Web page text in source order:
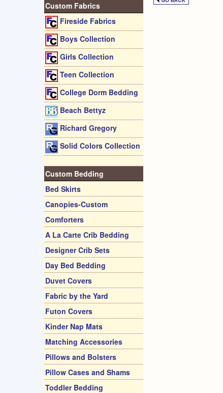
Custom Fabrics
Fireside Fabrics
Boys Collection
Girls Collection
Teen Collection
College Dorm Bedding
Beach Bettyz
Richard Gregory
Solid Colors Collection
Custom Bedding
Bed Skirts
Canopies-Custom
Comforters
A La Carte Crib Bedding
Designer Crib Sets
Day Bed Bedding
Duvet Covers
Fabric by the Yard
Futon Covers
Kinder Nap Mats
Matching Accessories
Pillows and Bolsters
Pillow Cases and Shams
Toddler Bedding